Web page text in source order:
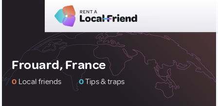
Frouard, France
0 Local friends 0Tips & traps